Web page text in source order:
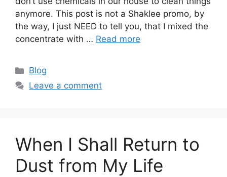
anymore. This post is not a Shaklee promo, by
the way, I just NEED to tell you, that I mixed the
concentrate with … Read more
Categories
Blog
Leave a comment
When I Shall Return to
Dust from My Life